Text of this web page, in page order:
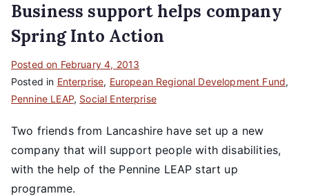
Business support helps company
Spring Into Action
Posted on February 4, 2013
Posted in Enterprise, European Regional Development Fund,
Pennine LEAP, Social Enterprise
Two friends from Lancashire have set up a new
company that will support people with disabilities,
with the help of the Pennine LEAP start up
programme.